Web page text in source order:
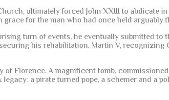
ultimately forced John XXIII to abdicate
for the man who had once held
turn of events, he eventually submitted
his rehabilitation. Martin V,
of Florence. A magnificent tomb,
a pirate turned pope, a schemer and a